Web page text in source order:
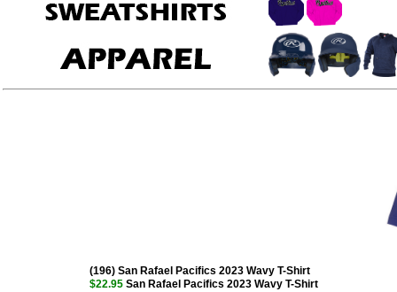
(196) San Rafael Pacifics 2023 Wavy T-Shirt
$22.95 San Rafael Pacifics 2023 Wavy T-Shirt